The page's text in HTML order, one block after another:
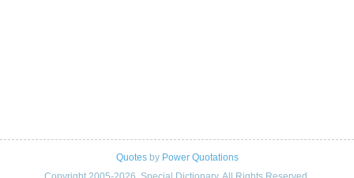
Quotesby Power Quotations